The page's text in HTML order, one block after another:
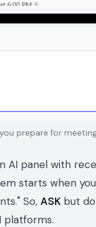
prepare for
AI panel with
starts when
So, ASK but
platforms.